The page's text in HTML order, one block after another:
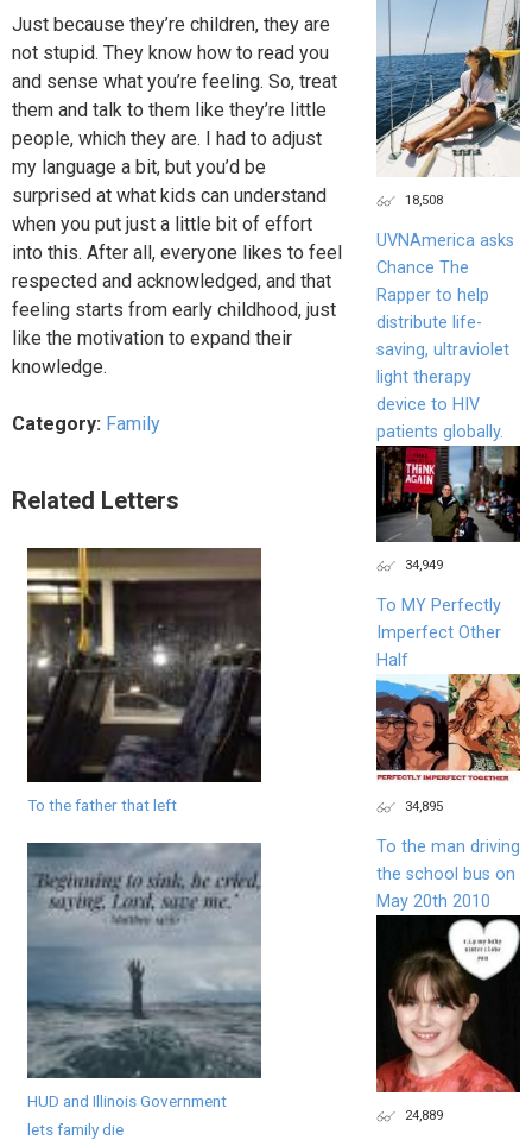
Just because they’re children, they are
not stupid. They know how to read you
and sense what you’re feeling. So, treat
them and talk to them like they’re little
people, which they are. I had to adjust
my language a bit, but you’d be
surprised at what kids can understand
when you put just a little bit of effort
into this. After all, everyone likes to feel
respected and acknowledged, and that
feeling starts from early childhood, just
like the motivation to expand their
knowledge.
Category: Family
Related Letters
To the father that left
HUD and Illinois Government
lets family die
18,508
UVNAmerica asks
Chance The
Rapper to help
distribute life-
saving, ultraviolet
light therapy
device to HIV
patients globally.
34,949
To MY Perfectly
Imperfect Other
Half
34,895
To the man driving
the school bus on
May 20th 2010
24,889